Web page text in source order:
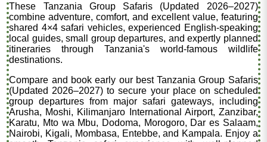
These Tanzania Group Safaris (Updated 2026–2027)
combine adventure, comfort, and excellent value, featuring
shared 4×4 safari vehicles, experienced English-speaking
local guides, small group departures, and expertly planned
itineraries through Tanzania's world-famous wildlife
destinations.
Compare and book early our best Tanzania Group Safaris
(Updated 2026–2027) to secure your place on scheduled
group departures from major safari gateways, including
Arusha, Moshi, Kilimanjaro International Airport, Zanzibar,
Karatu, Mto wa Mbu, Dodoma, Morogoro, Dar es Salaam,
Nairobi, Kigali, Mombasa, Entebbe, and Kampala. Enjoy a